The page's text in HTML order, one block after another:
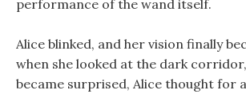
performance of the wand itself.
Alice blinked, and her vision finally
when she looked at the dark
became surprised, Alice thought for